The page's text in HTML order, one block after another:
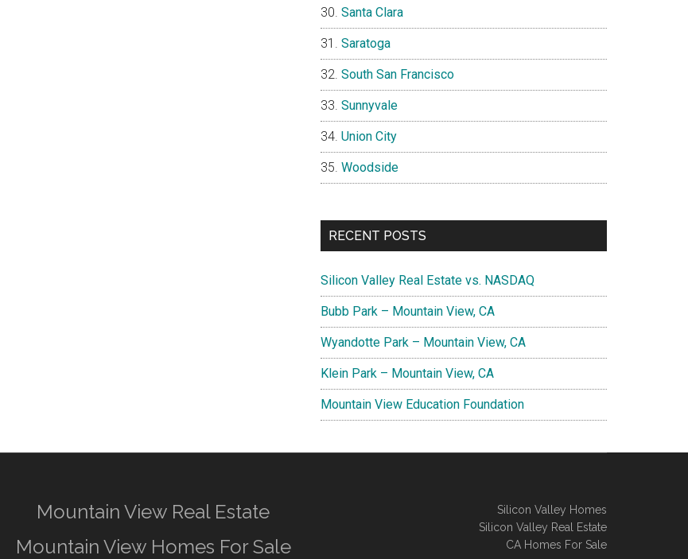
Santa Clara
Saratoga
South San Francisco
Sunnyvale
Union City
Woodside
RECENT POSTS
Silicon Valley Real Estate vs. NASDAQ
Bubb Park – Mountain View, CA
Wyandotte Park – Mountain View, CA
Klein Park – Mountain View, CA
Mountain View Education Foundation
Mountain View Real Estate
Mountain View Homes For Sale
Silicon Valley Homes
Silicon Valley Real Estate
CA Homes For Sale